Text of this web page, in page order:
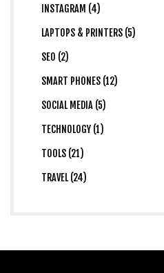
INSTAGRAM (4)
LAPTOPS & PRINTERS (5)
SEO (2)
SMART PHONES (12)
SOCIAL MEDIA (5)
TECHNOLOGY (1)
TOOLS (21)
TRAVEL (24)